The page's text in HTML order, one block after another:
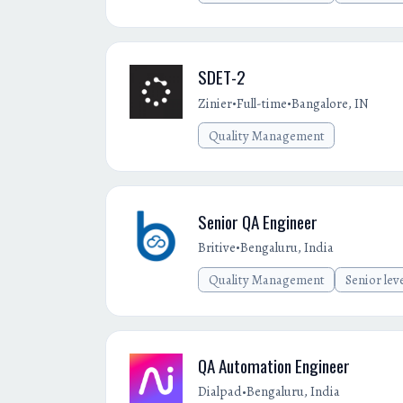
SDET-2
Zinier•Full-time•Bangalore, IN
Quality Management
Senior QA Engineer
Britive•Bengaluru, India
Quality Management
Senior
QA Automation Engineer
Dialpad•Bengaluru, India